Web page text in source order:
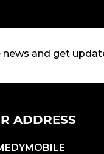
and get
ADDRESS